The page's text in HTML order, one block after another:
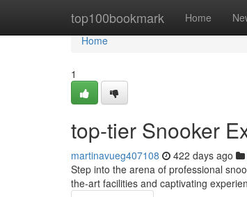
top100bookmark Home
Home
Home
1
top-tier Snooker
martinavueg407108 422 days ago
Step into the arena of professional
the-art facilities and captivating